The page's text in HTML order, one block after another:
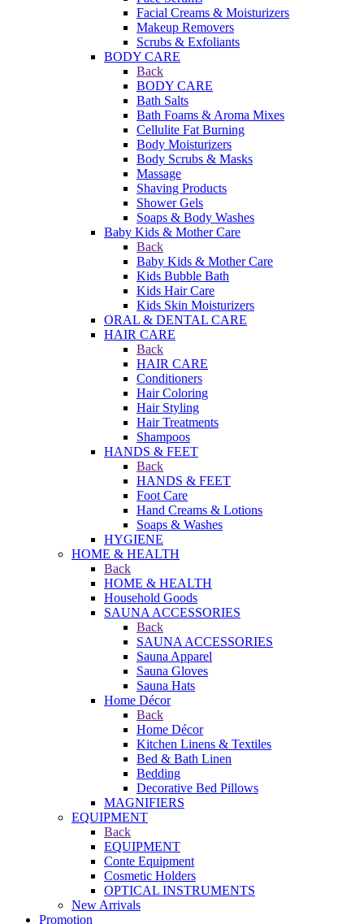
Facial Creams & Moisturizers
Makeup Removers
Scrubs & Exfoliants
BODY CARE
Back
BODY CARE
Bath Salts
Bath Foams & Aroma Mixes
Cellulite Fat Burning
Body Moisturizers
Body Scrubs & Masks
Massage
Shaving Products
Shower Gels
Soaps & Body Washes
Baby Kids & Mother Care
Back
Baby Kids & Mother Care
Kids Bubble Bath
Kids Hair Care
Kids Skin Moisturizers
ORAL & DENTAL CARE
HAIR CARE
Back
HAIR CARE
Conditioners
Hair Coloring
Hair Styling
Hair Treatments
Shampoos
HANDS & FEET
Back
HANDS & FEET
Foot Care
Hand Creams & Lotions
Soaps & Washes
HYGIENE
HOME & HEALTH
Back
HOME & HEALTH
Household Goods
SAUNA ACCESSORIES
Back
SAUNA ACCESSORIES
Sauna Apparel
Sauna Gloves
Sauna Hats
Home Décor
Back
Home Décor
Kitchen Linens & Textiles
Bed & Bath Linen
Bedding
Decorative Bed Pillows
MAGNIFIERS
EQUIPMENT
Back
EQUIPMENT
Conte Equipment
Cosmetic Holders
OPTICAL INSTRUMENTS
New Arrivals
Promotion